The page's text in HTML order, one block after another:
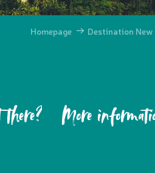
Homepage Destination New
More